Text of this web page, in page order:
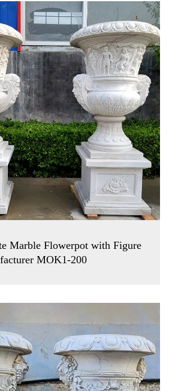
Marble Flowerpot with Figure
MOK1-200